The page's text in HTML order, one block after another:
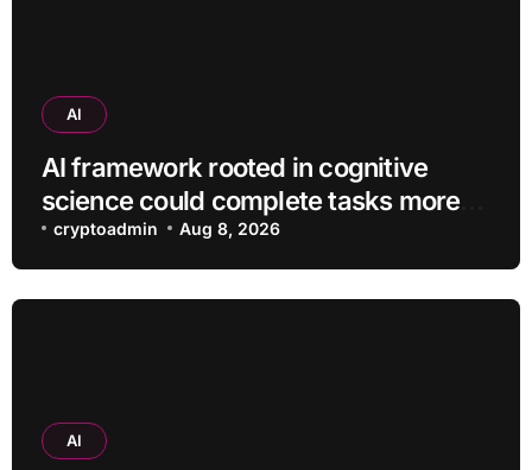
AI
AI framework rooted in cognitive
science could complete tasks more
efficiently
cryptoadmin Aug 8, 2026
AI